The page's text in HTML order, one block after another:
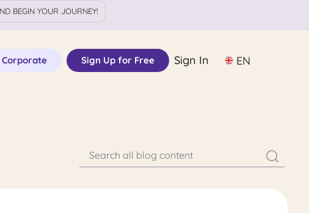
BEGIN YOUR JOURNEY!
Sign Up for Free Sign In EN